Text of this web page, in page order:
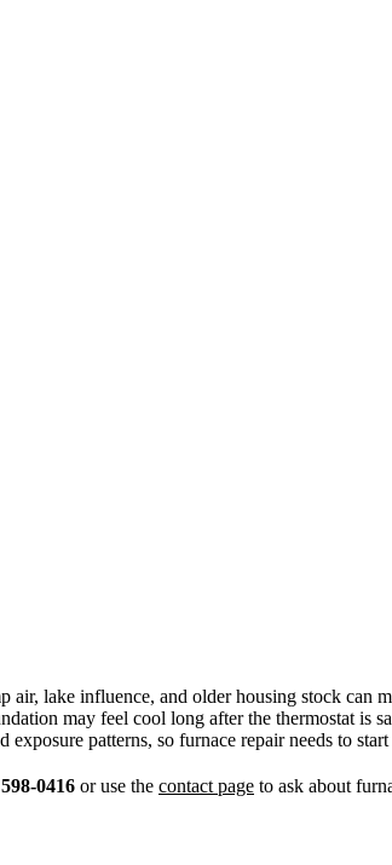
lake influence, and older housing stock can
may feel cool long after the thermostat is
patterns, so furnace repair needs to
0416 or use the contact page to ask about